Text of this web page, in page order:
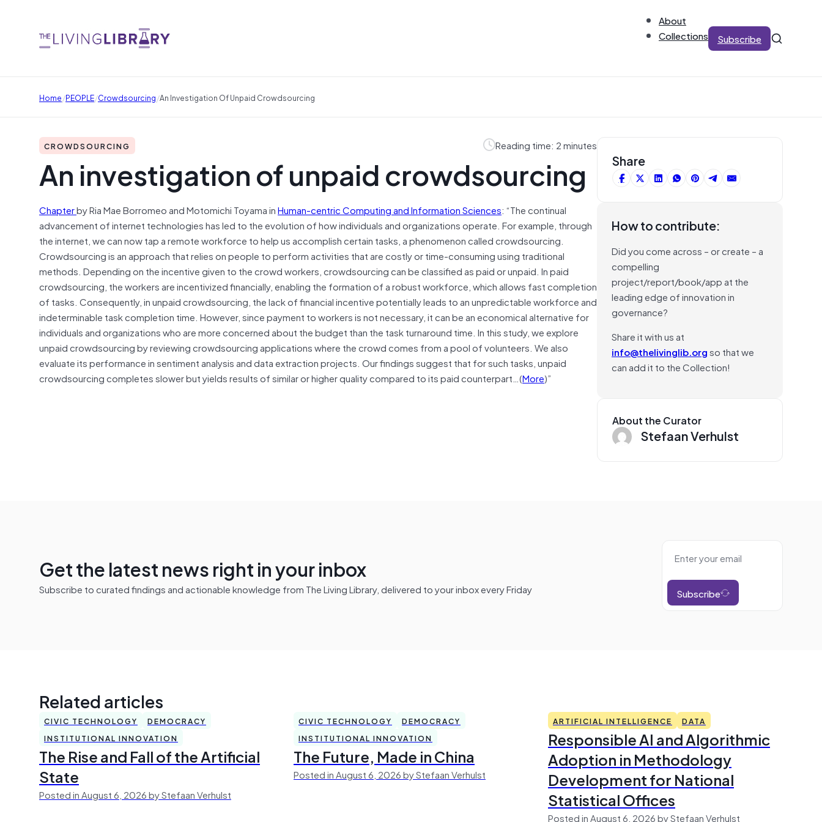
About
Collections
Subscribe
Home/PEOPLE/Crowdsourcing/An Investigation Of Unpaid Crowdsourcing
CROWDSOURCING Reading time: 2 minutes
An investigation of unpaid crowdsourcing
Chapterby Ria Mae BorromeoandMotomichi Toyama inHuman-centric Computing and Information Sciences: “The continual
advancement of internet technologies has led to the evolution of how individuals and organizations operate. For example, through
the internet, we can now tap a remote workforce to help us accomplish certain tasks, a phenomenon called crowdsourcing.
Crowdsourcing is an approach that relies on people to perform activities that are costly or time-consuming using traditional
methods. Depending on the incentive given to the crowd workers, crowdsourcing can be classified as paid or unpaid. In paid
crowdsourcing, the workers are incentivized financially, enabling the formation of a robust workforce, which allows fast completion
of tasks. Consequently, in unpaid crowdsourcing, the lack of financial incentive potentially leads to an unpredictable workforce and
indeterminable task completion time. However, since payment to workers is not necessary, it can be an economical alternative for
individuals and organizations who are more concerned about the budget than the task turnaround time. In this study, we explore
unpaid crowdsourcing by reviewing crowdsourcing applications where the crowd comes from a pool of volunteers. We also
evaluate its performance in sentiment analysis and data extraction projects. Our findings suggest that for such tasks, unpaid
crowdsourcing completes slower but yields results of similar or higher quality compared to its paid counterpart…(More)”
Share
How to contribute:
Did you come across – or create – a
compelling
project/report/book/app at the
leading edge of innovation in
governance?
Share it with us at
info@thelivinglib.orgso that we
can add it to the Collection!
About the Curator
Stefaan Verhulst
Get the latest news right in your inbox
Subscribe to curated findings and actionable knowledge from The Living Library, delivered to your inbox every Friday Subscribe
Related articles
CIVIC TECHNOLOGY
DEMOCRACY
INSTITUTIONAL INNOVATION
The Rise and Fall of the Artificial
State
Posted in August 6, 2026 by Stefaan Verhulst
CIVIC TECHNOLOGY
DEMOCRACY
INSTITUTIONAL INNOVATION
The Future, Made in China
Posted in August 6, 2026 by Stefaan Verhulst
ARTIFICIAL INTELLIGENCE DATA
Responsible AI and Algorithmic
Adoption in Methodology
Development for National
Statistical Offices
Posted in August 6, 2026 by Stefaan Verhulst